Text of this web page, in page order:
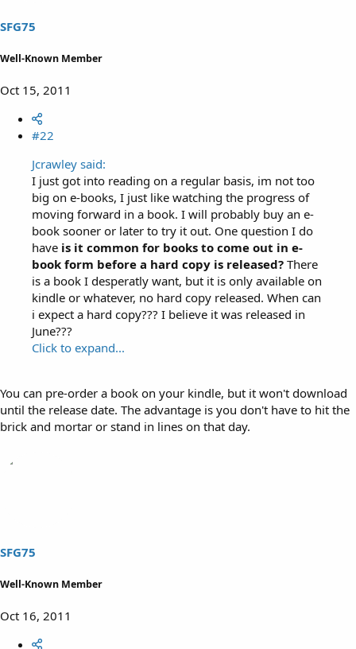
SFG75
Well-Known Member
Oct 15, 2011
#22
Jcrawley said:
I just got into reading on a regular basis, im not too
big on e-books, I just like watching the progress of
moving forward in a book. I will probably buy an e-
book sooner or later to try it out. One question I do
have is it common for books to come out in e-
book form before a hard copy is released? There
is a book I desperatly want, but it is only available on
kindle or whatever, no hard copy released. When can
i expect a hard copy??? I believe it was released in
June???
Click to expand...
You can pre-order a book on your kindle, but it won't download
until the release date. The advantage is you don't have to hit the
brick and mortar or stand in lines on that day.
SFG75
Well-Known Member
Oct 16, 2011